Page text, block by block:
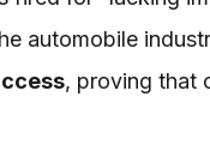
automobile
, proving that